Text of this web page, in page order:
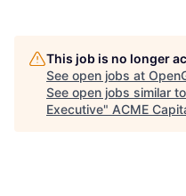
This job is no longer
See open jobs at
See open jobs similar
Executive" ACME